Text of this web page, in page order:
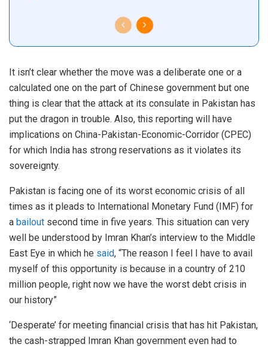
It isn’t clear whether the move was a deliberate one or a
calculated one on the part of Chinese government but one
thing is clear that the attack at its consulate in Pakistan has
put the dragon in trouble. Also, this reporting will have
implications on China-Pakistan-Economic-Corridor (CPEC)
for which India has strong reservations as it violates its
sovereignty.
Pakistan is facing one of its worst economic crisis of all
times as it pleads to International Monetary Fund (IMF) for
a bailout second time in five years. This situation can very
well be understood by Imran Khan’s interview to the Middle
East Eye in which he said, “The reason I feel I have to avail
myself of this opportunity is because in a country of 210
million people, right now we have the worst debt crisis in
our history”
‘Desperate’ for meeting financial crisis that has hit Pakistan,
the cash-strapped Imran Khan government even had to